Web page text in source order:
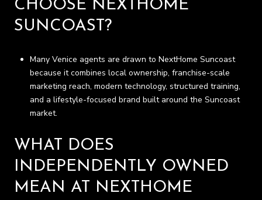
CHOOSE NEXTHOME
SUNCOAST?
Many Venice agents are drawn to NextHome Suncoast
because it combines local ownership, franchise-scale
marketing reach, modern technology, structured training,
and a lifestyle-focused brand built around the Suncoast
market.
WHAT DOES
INDEPENDENTLY OWNED
MEAN AT NEXTHOME